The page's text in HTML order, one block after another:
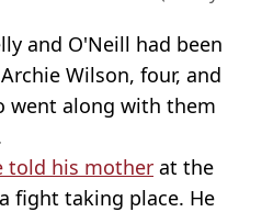
and O'Neill had been
Wilson, four, and
went along with them
told his mother at the
fight taking place. He